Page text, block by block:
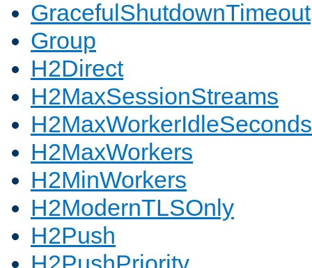
GracefulShutdownTimeout
Group
H2Direct
H2MaxSessionStreams
H2MaxWorkerIdleSeconds
H2MaxWorkers
H2MinWorkers
H2ModernTLSOnly
H2Push